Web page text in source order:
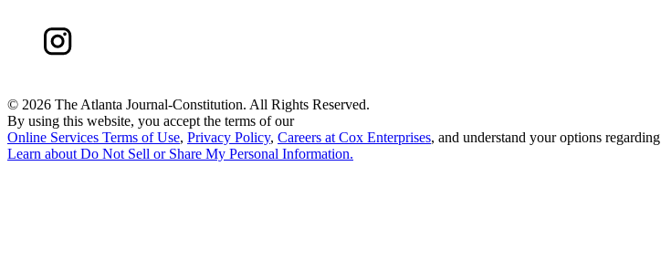
© 2026 The Atlanta Journal-Constitution. All Rights Reserved.
By using this website, you accept the terms of our
Online Services Terms of Use, Privacy Policy, Careers at Cox Enterprises, and understand your options regarding
Learn about Do Not Sell or Share My Personal Information.